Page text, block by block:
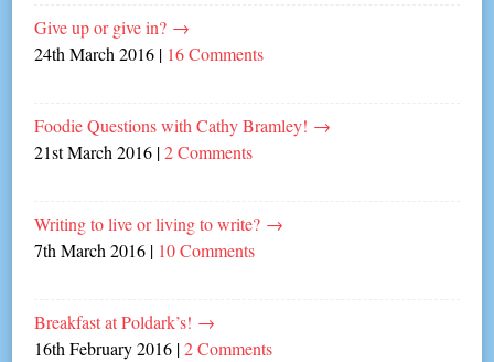
Give up or give in? →
24th March 2016 | 16 Comments
Foodie Questions with Cathy Bramley! →
21st March 2016 |2 Comments
Writing to live or living to write? →
7th March 2016 | 10 Comments
Breakfast at Poldark’s! →
16th February 2016 |2 Comments